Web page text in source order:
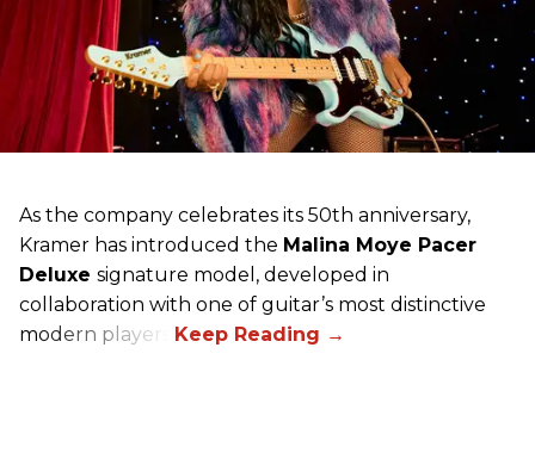
As the company celebrates its 50th anniversary,
Kramer has introduced the Malina Moye Pacer
Deluxe signature model, developed in
collaboration with one of guitar’s most distinctive
modern players.